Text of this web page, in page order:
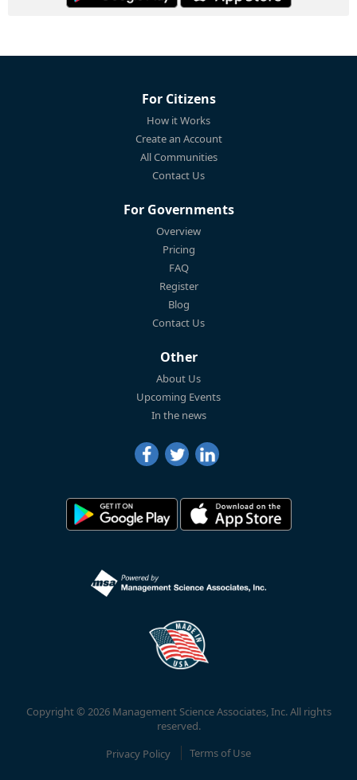
For Citizens
How it Works
Create an Account
All Communities
Contact Us
For Governments
Overview
Pricing
FAQ
Register
Blog
Contact Us
Other
About Us
Upcoming Events
In the news
Copyright © 2026 Management Science Associates, Inc. All rights
reserved.
Privacy Policy
Terms of Use